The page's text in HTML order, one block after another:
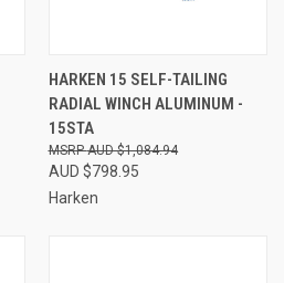
HARKEN 15 SELF-TAILING
RADIAL WINCH ALUMINUM -
15STA
AUD $798.95
AUD $1,084.94
Harken